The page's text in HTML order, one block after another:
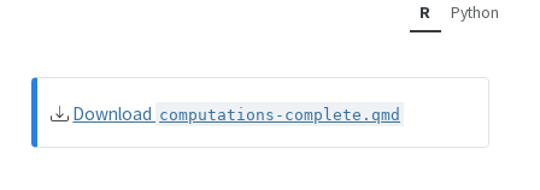
R Python
Download computations-complete.qmd